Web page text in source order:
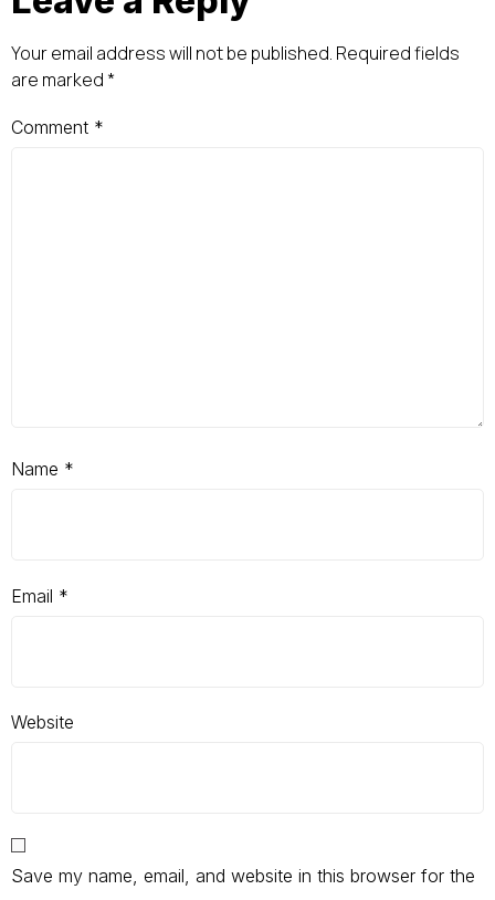
Your email address will not be published. Required fields
are marked *
Comment *
Name *
Email *
Website
Save my name, email, and website in this browser for the